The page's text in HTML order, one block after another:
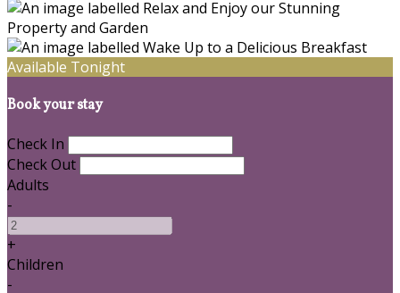
Available Tonight
Book your stay
Check In
Check Out
Adults
-
+
Children
-